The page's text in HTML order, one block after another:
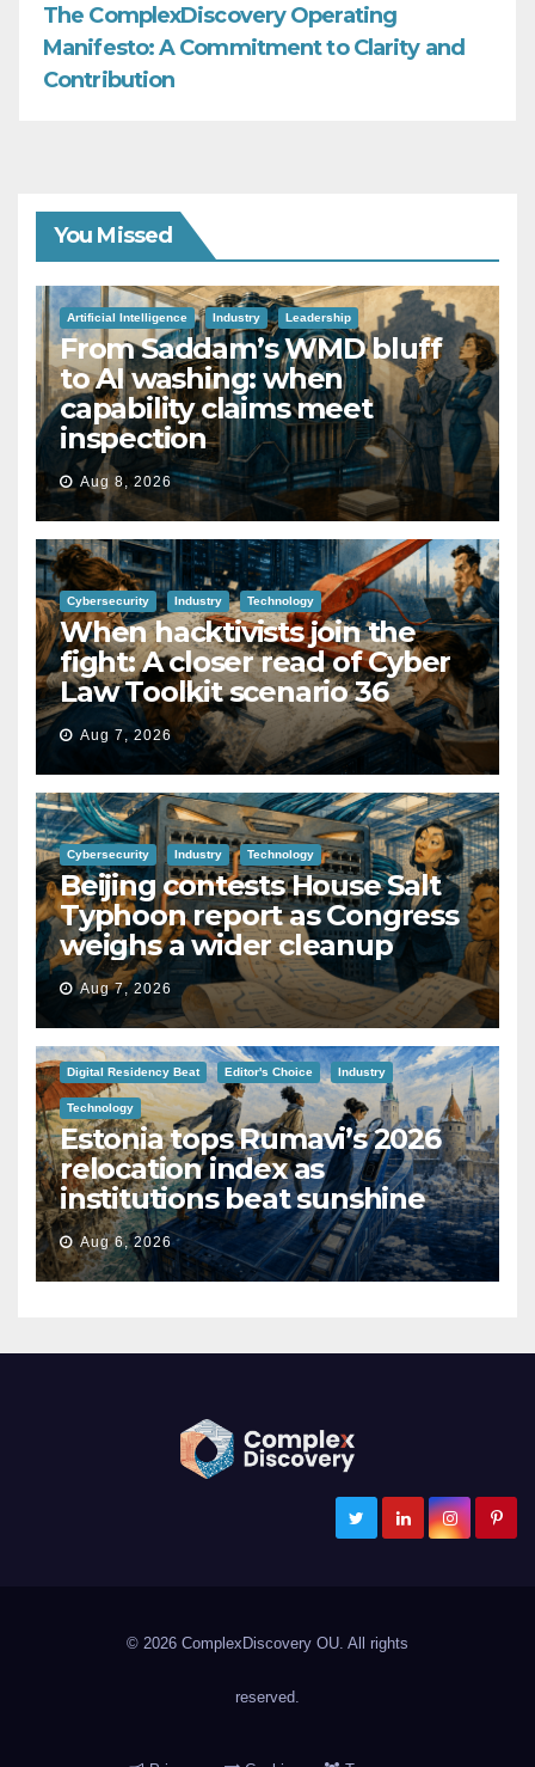
The ComplexDiscovery Operating
Manifesto: A Commitment to Clarity and
Contribution
You Missed
Artificial Intelligence Industry Leadership
From Saddam’s WMD bluff
to AI washing: when
capability claims meet
inspection
Aug 8, 2026
Cybersecurity Industry Technology
When hacktivists join the
fight: A closer read of Cyber
Law Toolkit scenario 36
Aug 7, 2026
Cybersecurity Industry Technology
Beijing contests House Salt
Typhoon report as Congress
weighs a wider cleanup
Aug 7, 2026
Digital Residency Beat Editor's Choice Industry
Technology
Estonia tops Rumavi’s 2026
relocation index as
institutions beat sunshine
Aug 6, 2026
ComplexDiscovery
Cybersecurity, Information Governance, and eDiscovery
© 2026 ComplexDiscovery OU. All rights
reserved.